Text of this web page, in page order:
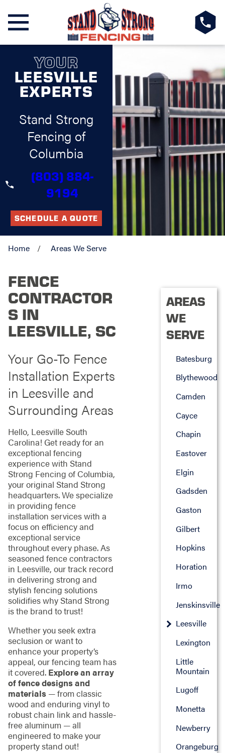
YOUR
LEESVILLE
EXPERTS
Stand Strong
Fencing of
Columbia
(803) 884-
9194
SCHEDULE A QUOTE
Home Areas We Serve
FENCE
CONTRACTOR
S IN
LEESVILLE, SC
Your Go-To Fence
Installation Experts
in Leesville and
Surrounding Areas
Hello, Leesville South
Carolina! Get ready for an
exceptional fencing
experience with Stand
Strong Fencing of Columbia,
your original Stand Strong
headquarters. We specialize
in providing fence
installation services with a
focus on efficiency and
exceptional service
throughout every phase. As
seasoned fence contractors
in Leesville, our track record
in delivering strong and
stylish fencing solutions
solidifies why Stand Strong
is the brand to trust!
Whether you seek extra
seclusion or want to
enhance your property’s
appeal, our fencing team has
it covered. Explore an array
of fence designs and
materials— from classic
wood and enduring vinyl to
robust chain link and hassle-
free aluminum — all
engineered to make your
property stand out!
AREAS
WE
SERVE
Batesburg
Blythewood
Camden
Cayce
Chapin
Eastover
Elgin
Gadsden
Gaston
Gilbert
Hopkins
Horation
Irmo
Jenskinsville
Leesville
Lexington
Little
Mountain
Lugoff
Monetta
Newberry
Orangeburg